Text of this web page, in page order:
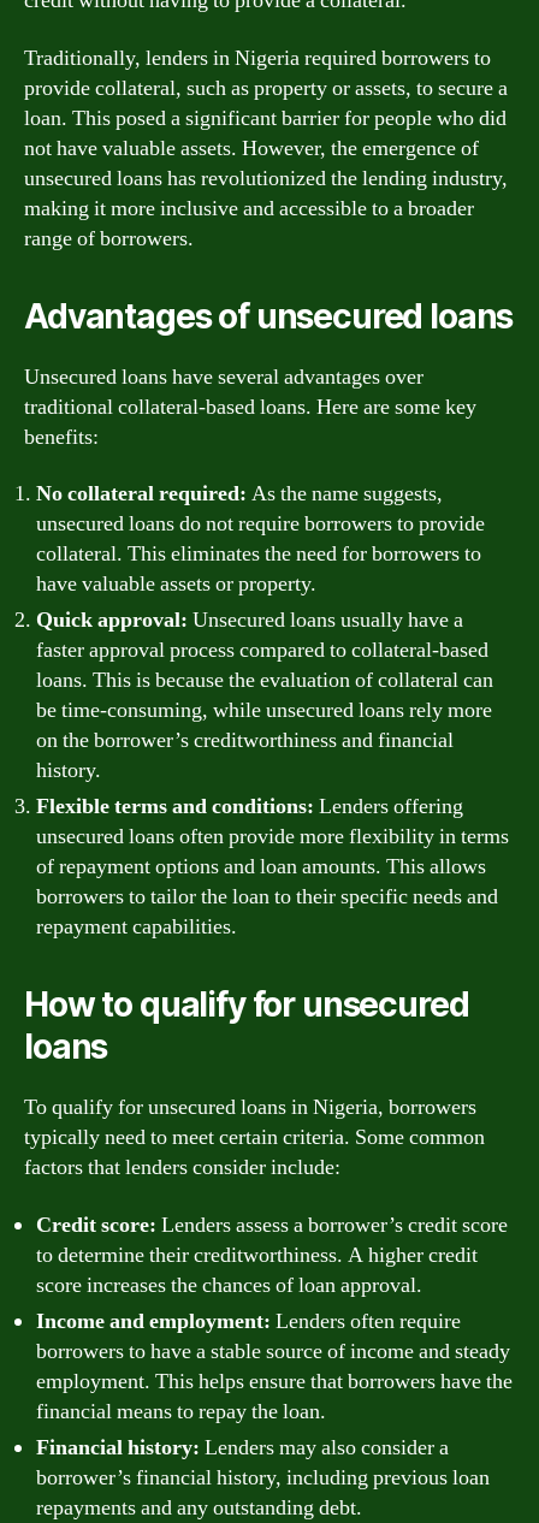
Traditionally, lenders in Nigeria required borrowers to
provide collateral, such as property or assets, to secure a
loan. This posed a significant barrier for people who did
not have valuable assets. However, the emergence of
unsecured loans has revolutionized the lending industry,
making it more inclusive and accessible to a broader
range of borrowers.
Advantages of unsecured loans
Unsecured loans have several advantages over
traditional collateral-based loans. Here are some key
benefits:
No collateral required: As the name suggests,
unsecured loans do not require borrowers to provide
collateral. This eliminates the need for borrowers to
have valuable assets or property.
Quick approval: Unsecured loans usually have a
faster approval process compared to collateral-based
loans. This is because the evaluation of collateral can
be time-consuming, while unsecured loans rely more
on the borrower’s creditworthiness and financial
history.
Flexible terms and conditions: Lenders offering
unsecured loans often provide more flexibility in terms
of repayment options and loan amounts. This allows
borrowers to tailor the loan to their specific needs and
repayment capabilities.
How to qualify for unsecured
loans
To qualify for unsecured loans in Nigeria, borrowers
typically need to meet certain criteria. Some common
factors that lenders consider include:
Credit score: Lenders assess a borrower’s credit score
to determine their creditworthiness. A higher credit
score increases the chances of loan approval.
Income and employment: Lenders often require
borrowers to have a stable source of income and steady
employment. This helps ensure that borrowers have the
financial means to repay the loan.
Financial history: Lenders may also consider a
borrower’s financial history, including previous loan
repayments and any outstanding debt.